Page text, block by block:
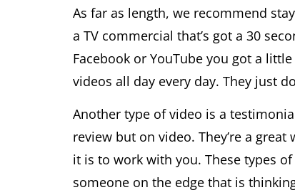
As far as length, we recommend
a TV commercial that’s got a 30
Facebook or YouTube you got a
videos all day every day. They just
Another type of video is a
review but on video. They’re a
it is to work with you. These types
someone on the edge that is